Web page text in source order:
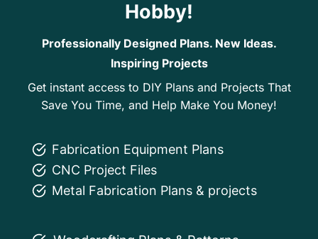
Hobby!
Professionally Designed Plans. New Ideas.
Inspiring Projects
Get instant access to DIY Plans and Projects That
Save You Time, and Help Make You Money!
Fabrication Equipment Plans
CNC Project Files
Metal Fabrication Plans & projects